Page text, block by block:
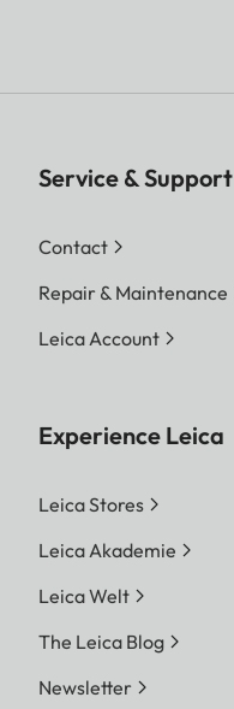
Service & Support
Contact
Repair & Maintenance
Leica Account
Experience Leica
Leica Stores
Leica Akademie
Leica Welt
The Leica Blog
Newsletter